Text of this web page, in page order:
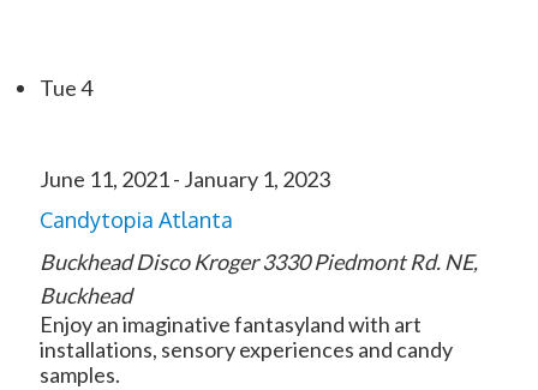
Tue4
June 11, 2021- January 1, 2023
Candytopia Atlanta
Buckhead Disco Kroger3330 Piedmont Rd. NE,
Buckhead
Enjoy an imaginative fantasyland with art
installations, sensory experiences and candy
samples.